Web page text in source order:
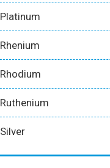
Platinum
Rhenium
Rhodium
Ruthenium
Silver